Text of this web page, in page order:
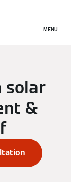
MENU
solar
&